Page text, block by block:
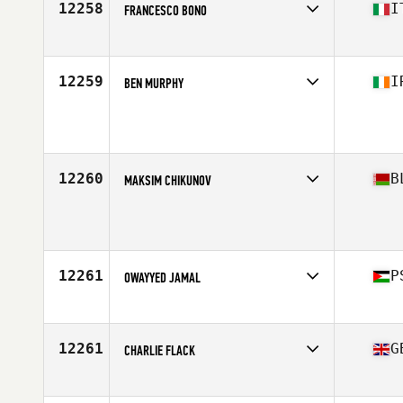
12258 FRANCESCO BONO
Affiliate
CrossFit Efesto
12259 BEN MURPHY
12260 MAKSIM CHIKUNOV
12261 OWAYYED JAMAL
Age
31
12261 CHARLIE FLACK
Affiliate
CrossFit Coleraine